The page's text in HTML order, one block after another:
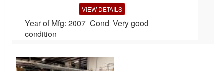
VIEW DETAILS
Year of Mfg: 2007 Cond: Very good
condition